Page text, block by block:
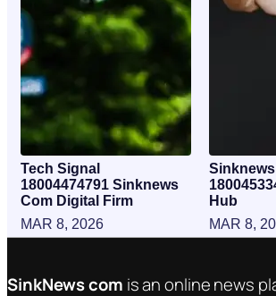
Tech Signal
18004474791 Sinknews
Com Digital Firm
MAR 8, 2026
Hub
MAR 8,
SinkNews com is an online news